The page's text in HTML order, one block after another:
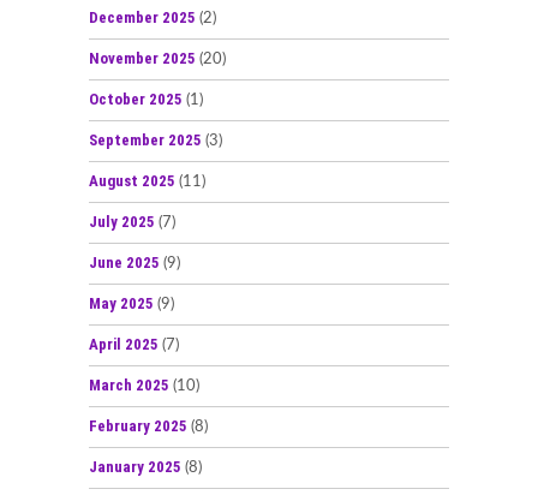
December 2025 (2)
November 2025 (20)
October 2025 (1)
September 2025 (3)
August 2025 (11)
July 2025 (7)
June 2025 (9)
May 2025 (9)
April 2025 (7)
March 2025 (10)
February 2025 (8)
January 2025 (8)